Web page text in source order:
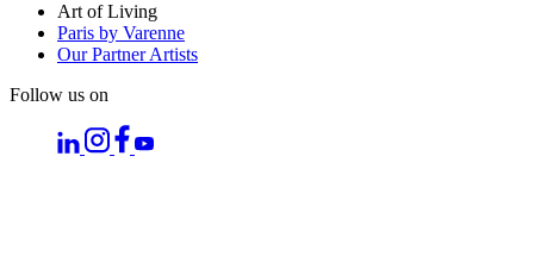
Art of Living
Paris by Varenne
Our Partner Artists
Follow us on